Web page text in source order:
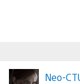
Neo-